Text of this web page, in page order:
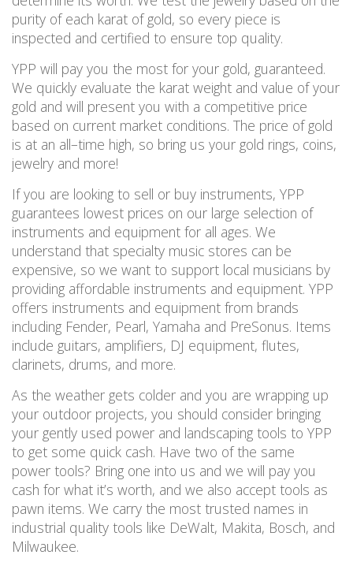
purity of each karat of gold, so every piece is
inspected and certified to ensure top quality.
YPP will pay you the most for your gold, guaranteed.
We quickly evaluate the karat weight and value of your
gold and will present you with a competitive price
based on current market conditions. The price of gold
is at an all–time high, so bring us your gold rings, coins,
jewelry and more!
If you are looking to sell or buy instruments, YPP
guarantees lowest prices on our large selection of
instruments and equipment for all ages. We
understand that specialty music stores can be
expensive, so we want to support local musicians by
providing affordable instruments and equipment. YPP
offers instruments and equipment from brands
including Fender, Pearl, Yamaha and PreSonus. Items
include guitars, amplifiers, DJ equipment, flutes,
clarinets, drums, and more.
As the weather gets colder and you are wrapping up
your outdoor projects, you should consider bringing
your gently used power and landscaping tools to YPP
to get some quick cash. Have two of the same
power tools? Bring one into us and we will pay you
cash for what it’s worth, and we also accept tools as
pawn items. We carry the most trusted names in
industrial quality tools like DeWalt, Makita, Bosch, and
Milwaukee.